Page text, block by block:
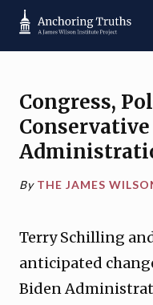
Congress,
By THE JAMES
Terry Schilling
anticipated
Biden